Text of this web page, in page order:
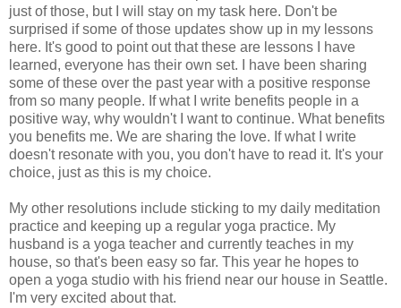
just of those, but I will stay on my task here. Don't be
surprised if some of those updates show up in my lessons
here. It's good to point out that these are lessons I have
learned, everyone has their own set. I have been sharing
some of these over the past year with a positive response
from so many people. If what I write benefits people in a
positive way, why wouldn't I want to continue. What benefits
you benefits me. We are sharing the love. If what I write
doesn't resonate with you, you don't have to read it. It's your
choice, just as this is my choice.
My other resolutions include sticking to my daily meditation
practice and keeping up a regular yoga practice. My
husband is a yoga teacher and currently teaches in my
house, so that's been easy so far. This year he hopes to
open a yoga studio with his friend near our house in Seattle.
I'm very excited about that.